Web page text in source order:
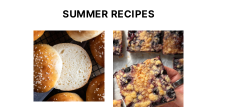
SUMMER RECIPES